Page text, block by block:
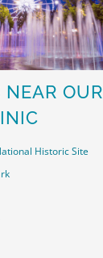
OUR
Historic Site